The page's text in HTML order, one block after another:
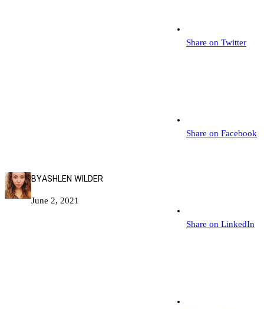
BYASHLEN WILDER
June 2, 2021
Share on Twitter
Share on Facebook
Share on LinkedIn